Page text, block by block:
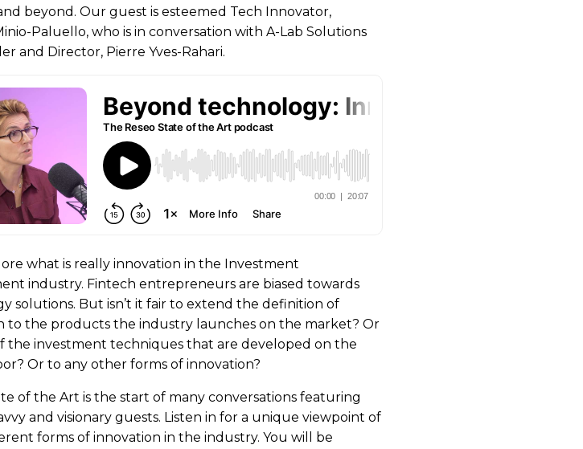
beyond. Our guest is esteemed Tech Innovator,
Paluello, who is in conversation with A-Lab Solutions
and Director, Pierre Yves-Rahari.
what is really innovation in the Investment
industry. Fintech entrepreneurs are biased towards
solutions. But isn’t it fair to extend the definition of
to the products the industry launches on the market? Or
the investment techniques that are developed on the
Or to any other forms of innovation?
of the Art is the start of many conversations featuring
and visionary guests. Listen in for a unique viewpoint of
forms of innovation in the industry. You will be